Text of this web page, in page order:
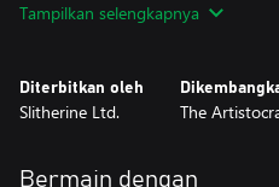
featuring naval and air warfare,
Tampilkan selengkapnya
Diterbitkan oleh
Slitherine Ltd. The
Bermain dengan